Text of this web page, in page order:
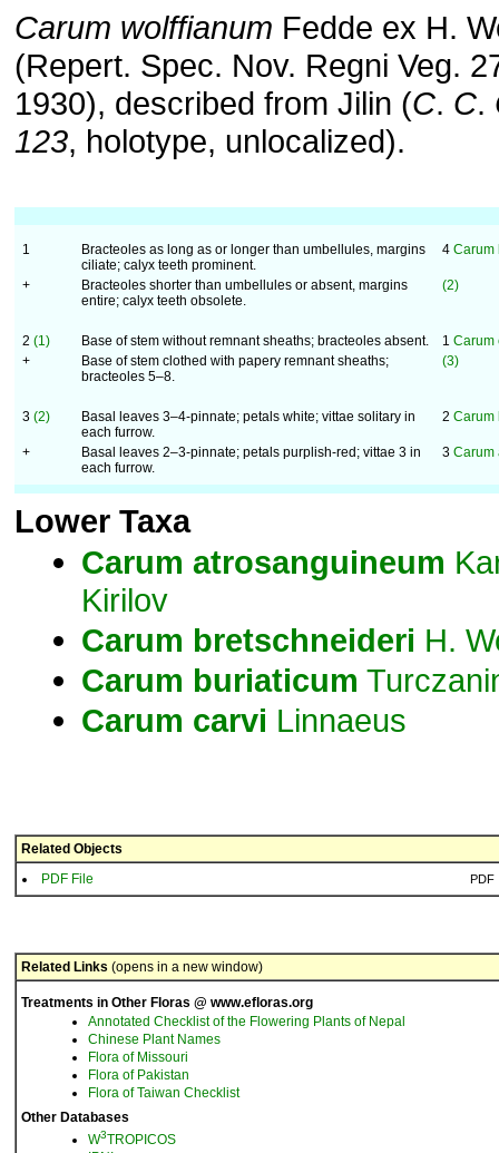
Carum wolffianum Fedde ex H.
(Repert. Spec. Nov. Regni Veg.
1930), described from Jilin (C. C.
123, holotype, unlocalized).
1
Bracteoles as long as or longer than umbellules, margins
ciliate; calyx teeth prominent.
4 Carum
+
Bracteoles shorter than umbellules or absent, margins
entire; calyx teeth obsolete.
(2)
2 (1) Base of stem without remnant sheaths; bracteoles absent. 1 Carum
+
Base of stem clothed with papery remnant sheaths;
bracteoles 5–8.
(3)
3 (2)
Basal leaves 3–4-pinnate; petals white; vittae solitary in
each furrow.
2 Carum
+
Basal leaves 2–3-pinnate; petals purplish-red; vittae 3 in
each furrow.
3 Carum
Lower Taxa
Carum atrosanguineum
Kirilov
Carum bretschneideri H.
Carum buriaticum
Carum carvi Linnaeus
Related Objects
PDF File
PDF
Related Links (opens in a new window)
Treatments in Other Floras @ www.efloras.org
Annotated Checklist of the Flowering Plants of Nepal
Chinese Plant Names
Flora of Missouri
Flora of Pakistan
Flora of Taiwan Checklist
Other Databases
W3TROPICOS